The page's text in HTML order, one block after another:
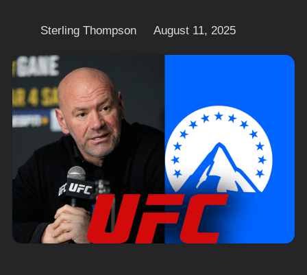
Sterling Thompson August 11, 2025